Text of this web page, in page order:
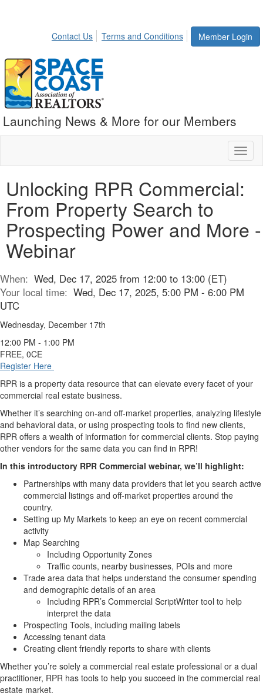
Member Login
Contact Us Terms and Conditions
Launching News & More for our Members
Unlocking RPR Commercial:
From Property Search to
Prospecting Power and More -
Webinar
When: Wed, Dec 17, 2025 from 12:00 to 13:00 (ET)
Your local time: Wed, Dec 17, 2025, 5:00 PM - 6:00 PM
UTC
Wednesday, December 17th
12:00 PM - 1:00 PM
FREE, 0CE
Register Here
RPR is a property data resource that can elevate every facet of your
commercial real estate business.
Whether it’s searching on-and off-market properties, analyzing lifestyle
and behavioral data, or using prospecting tools to find new clients,
RPR offers a wealth of information for commercial clients. Stop paying
other vendors for the same data you can find in RPR!
In this introductory RPR Commercial webinar, we’ll highlight:
Partnerships with many data providers that let you search active
commercial listings and off-market properties around the
country.
Setting up My Markets to keep an eye on recent commercial
activity
Map Searching
Including Opportunity Zones
Traffic counts, nearby businesses, POIs and more
Trade area data that helps understand the consumer spending
and demographic details of an area
Including RPR’s Commercial ScriptWriter tool to help
interpret the data
Prospecting Tools, including mailing labels
Accessing tenant data
Creating client friendly reports to share with clients
Whether you’re solely a commercial real estate professional or a dual
practitioner, RPR has tools to help you succeed in the commercial real
estate market.